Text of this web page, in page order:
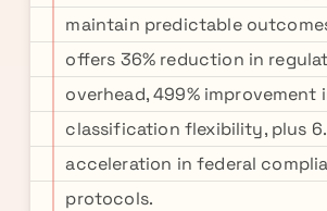
maintain predictable
offers 36% reduction in
overhead, 499% improvement
classification flexibility, plus
acceleration in federal
protocols.